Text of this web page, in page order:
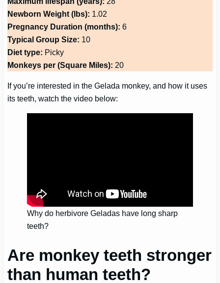
Newborn Weight (lbs): 1.02
Pregnancy Duration (months): 6
Typical Group Size: 10
Diet type: Picky
Monkeys per (Square Miles): 20
If you’re interested in the Gelada monkey, and how it uses
its teeth, watch the video below:
Why do herbivore Geladas have long sharp
teeth?
Are monkey teeth stronger
than human teeth?